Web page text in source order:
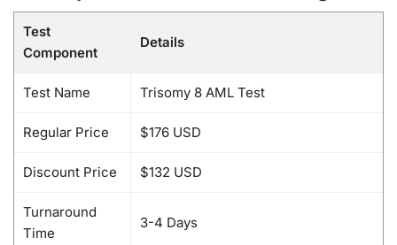
Test
Component
Details
Test Name Trisomy 8 AML Test
Regular Price $176 USD
Discount Price $132 USD
Turnaround
Time
3-4 Days